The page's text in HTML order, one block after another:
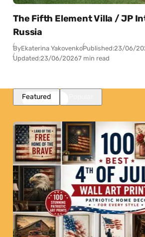
The Fifth Element Villa / JP
Russia
ByEkaterina YakovenkoPublished:23/06/
Updated:23/06/20267 min read
Featured